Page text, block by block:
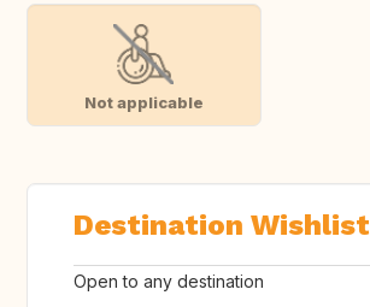
Not applicable
Destination Wishlist
Open to any destination